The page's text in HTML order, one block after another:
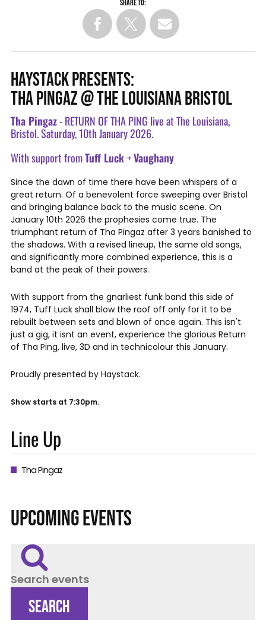
Share to:
HAYSTACK PRESENTS:
THA PINGAZ @ THE LOUISIANA BRISTOL
Tha Pingaz- RETURN OF THA PING live at The Louisiana,
Bristol. Saturday, 10th January 2026.
With support fromTuff Luck+Vaughany
Since the dawn of time there have been whispers of a
great return. Of a benevolent force sweeping over Bristol
and bringing balance back to the music scene. On
January 10th 2026 the prophesies come true. The
triumphant return of Tha Pingaz after 3 years banished to
the shadows. With a revised lineup, the same old songs,
and significantly more combined experience, this is a
band at the peak of their powers.
With support from the gnarliest funk band this side of
1974, Tuff Luck shall blow the roof off only for it to be
rebuilt between sets and blown of once again. This isn't
just a gig, it isnt an event, experience the glorious Return
of Tha Ping, live, 3D and in technicolour this January.
Proudly presented by Haystack.
Show starts at 7:30pm.
Line Up
Tha Pingaz
UPCOMING EVENTS
Search events
SEARCH